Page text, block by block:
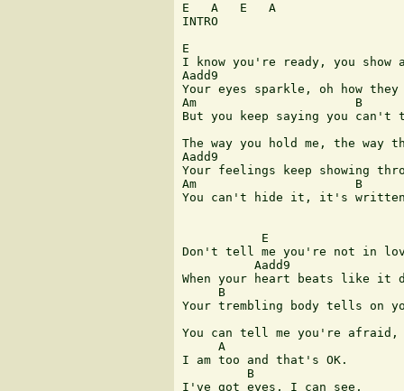
E   A   E   A
INTRO
E
I know you're ready, you
Aadd9
Your eyes sparkle, oh how
Am                      B
But you keep saying you can't
The way you hold me, the way
Aadd9
Your feelings keep showing
Am                      B
You can't hide it, it's
           E
Don't tell me you're not in
          Aadd9
When your heart beats like it
B
Your trembling body tells on
You can tell me you're afraid,
     A
I am too and that's OK.
         B
I've got eyes, I